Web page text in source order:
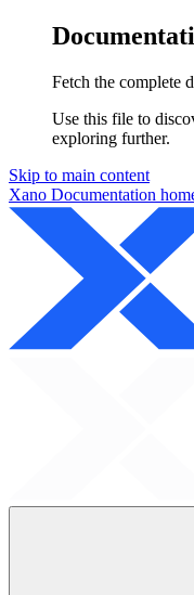
Fetch the complete
Use this file to
exploring further.
Skip to main content
Xano Documentation